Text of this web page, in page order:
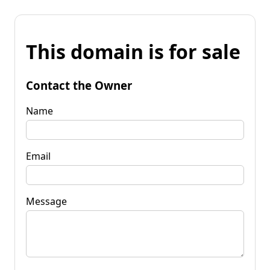
This domain is for sale
Contact the Owner
Name
Email
Message